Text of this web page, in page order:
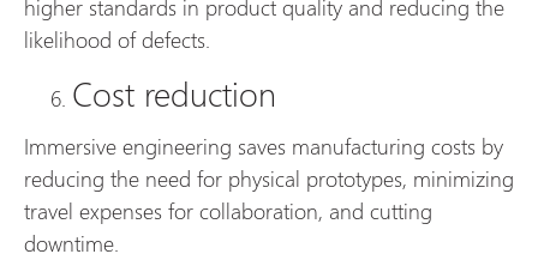
higher standards in product quality and reducing the
likelihood of defects.
Cost reduction
Immersive engineering saves manufacturing costs by
reducing the need for physical prototypes, minimizing
travel expenses for collaboration, and cutting
downtime.